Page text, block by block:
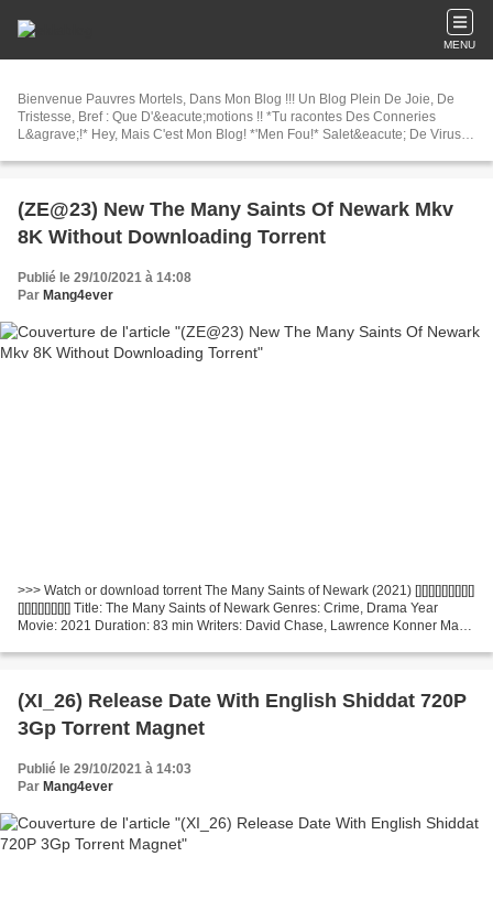
MENU
Bienvenue Pauvres Mortels, Dans Mon Blog !!! Un Blog Plein De Joie, De
Tristesse, Bref : Que D'&eacute;motions !! *Tu racontes Des Conneries
L&agrave;!* Hey, Mais C'est Mon Blog! *'Men Fou!* Salet&eacute; De Virus
(ZE@23) New The Many Saints Of Newark Mkv
8K Without Downloading Torrent
Publié le 29/10/2021 à 14:08
Par Mang4ever
>>> Watch or download torrent The Many Saints of Newark (2021) [][][][][][][][][]
[][][][][][][][] Title: The Many Saints of Newark Genres: Crime, Drama Year
Movie: 2021 Duration: 83 min Writers: David Chase, Lawrence Konner Made
(XI_26) Release Date With English Shiddat 720P
3Gp Torrent Magnet
Publié le 29/10/2021 à 14:03
Par Mang4ever